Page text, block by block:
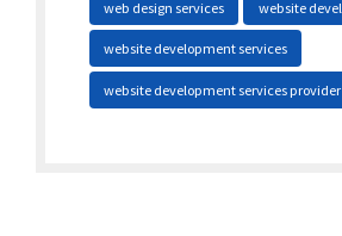
web design services website
website development services
website development services provider